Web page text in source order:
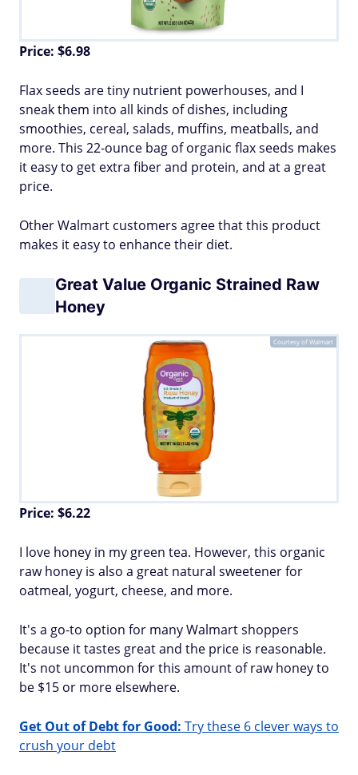
Price: $6.98
Flax seeds are tiny nutrient powerhouses, and I
sneak them into all kinds of dishes, including
smoothies, cereal, salads, muffins, meatballs, and
more. This 22-ounce bag of organic flax seeds makes
it easy to get extra fiber and protein, and at a great
price.
Other Walmart customers agree that this product
makes it easy to enhance their diet.
Great Value Organic Strained Raw
Honey
Courtesy of Walmart
Price: $6.22
I love honey in my green tea. However, this organic
raw honey is also a great natural sweetener for
oatmeal, yogurt, cheese, and more.
It's a go-to option for many Walmart shoppers
because it tastes great and the price is reasonable.
It's not uncommon for this amount of raw honey to
be $15 or more elsewhere.
Get Out of Debt for Good: Try these 6 clever ways to
crush your debt